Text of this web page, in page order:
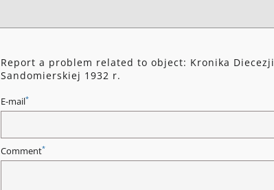
Report a problem related to object: Kronika Diecezji
Sandomierskiej 1932 r.
E-mail*
Comment*